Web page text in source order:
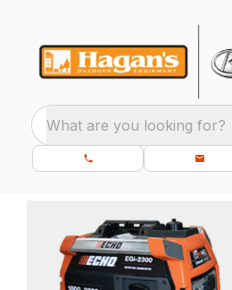
What are you looking for?